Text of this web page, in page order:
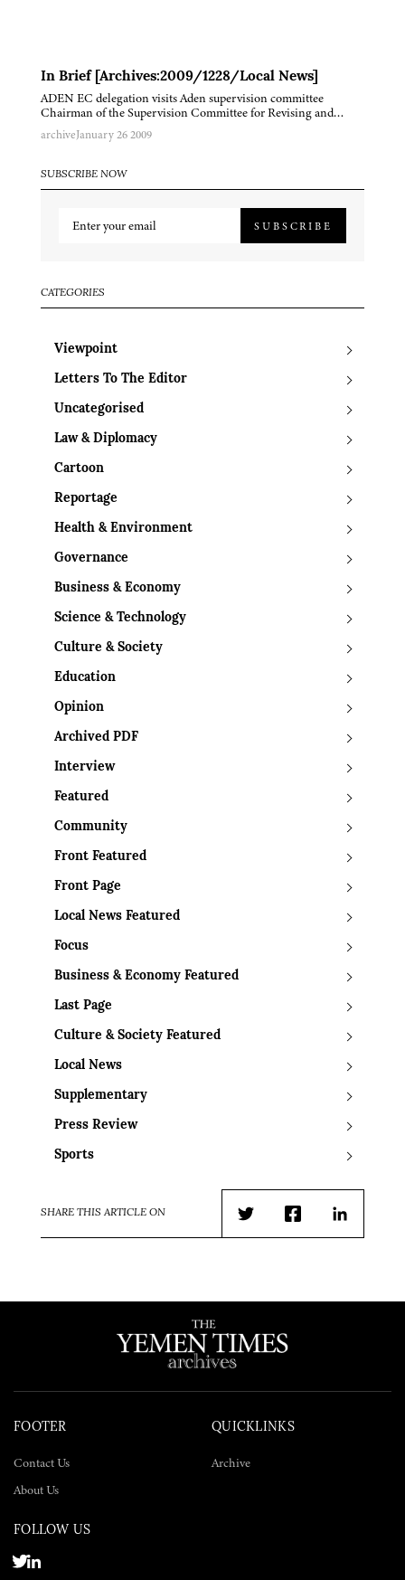
In Brief [Archives:2009/1228/Local News]
ADEN EC delegation visits Aden supervision committee
Chairman of the Supervision Committee for Revising and…
archiveJanuary 26 2009
SUBSCRIBE NOW
SUBSCRIBE
CATEGORIES
Viewpoint
Letters To The Editor
Uncategorised
Law & Diplomacy
Cartoon
Reportage
Health & Environment
Governance
Business & Economy
Science & Technology
Culture & Society
Education
Opinion
Archived PDF
Interview
Featured
Community
Front Featured
Front Page
Local News Featured
Focus
Business & Economy Featured
Last Page
Culture & Society Featured
Local News
Supplementary
Press Review
Sports
SHARE THIS ARTICLE ON
TwitterFacebookLinkedIn
FOOTER
Contact Us
About Us
QUICKLINKS
Archive
FOLLOW US